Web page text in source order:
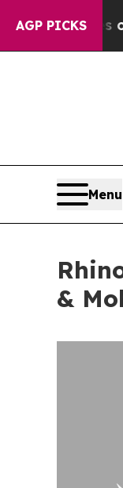
AGP PICKS
on
Menu
&